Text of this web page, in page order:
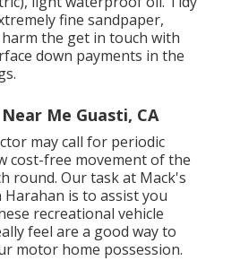
fine sandpaper,
the get in touch with
down payments in the
Me Guasti, CA
may call for periodic
cost-free movement of the
round. Our task at Mack's
Harahan is to assist you
recreational vehicle
feel are a good way to
motor home possession.